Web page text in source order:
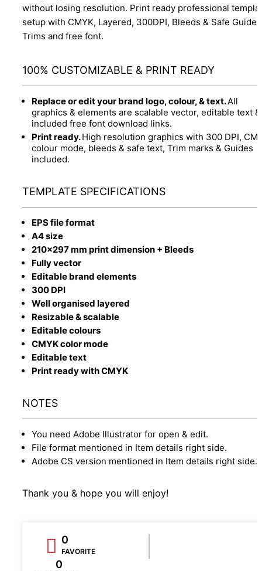
without losing resolution. Print ready professional
setup with CMYK, Layered, 300DPI, Bleeds & Safe
Trims and free font.
100% CUSTOMIZABLE & PRINT READY
Replace or edit your brand logo, colour, & text.All
graphics & elements are scalable vector, editable text &
included free font download links.
Print ready.High resolution graphics with 300 DPI,
colour mode, bleeds & safe text, Trim marks & Guides
included.
TEMPLATE SPECIFICATIONS
EPS file format
A4 size
210x297 mm print dimension + Bleeds
Fully vector
Editable brand elements
300 DPI
Well organised layered
Resizable & scalable
Editable colours
CMYK color mode
Editable text
Print ready with CMYK
NOTES
You need Adobe Illustrator for open & edit.
File format mentioned in Item details right side.
Adobe CS version mentioned in Item details right side.
Thank you & hope you will enjoy!
0
FAVORITE
0